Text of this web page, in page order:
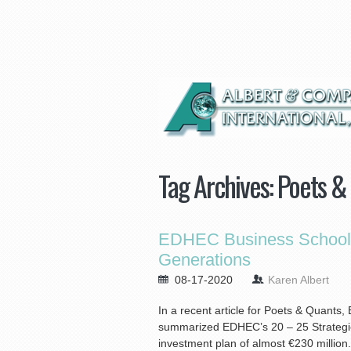
Tag Archives:Poets
EDHEC Business
Generations
08-17-2020 Karen Albert
In a recent article for Poets & Quants,
summarized EDHEC’s 20 – 25
investment plan of almost €230 million.